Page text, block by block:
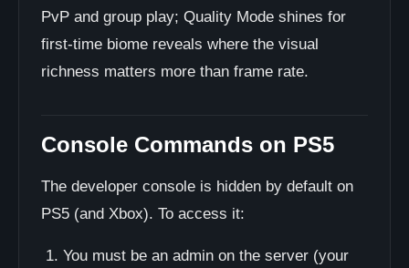
PvP and group play; Quality Mode shines for
first-time biome reveals where the visual
richness matters more than frame rate.
Console Commands on PS5
The developer console is hidden by default on
PS5 (and Xbox). To access it:
You must be an admin on the server (your